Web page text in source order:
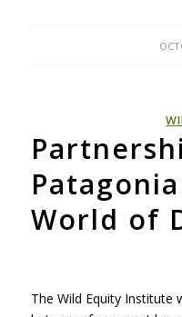
World of
The Wild Equity Institute